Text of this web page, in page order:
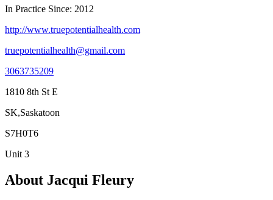
In Practice Since: 2012
http://www.truepotentialhealth.com
truepotentialhealth@gmail.com
3063735209
1810 8th St E
SK,Saskatoon
S7H0T6
Unit 3
About Jacqui Fleury